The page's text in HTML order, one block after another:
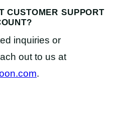
CUSTOMER SUPPORT
inquiries or
out to us at
.